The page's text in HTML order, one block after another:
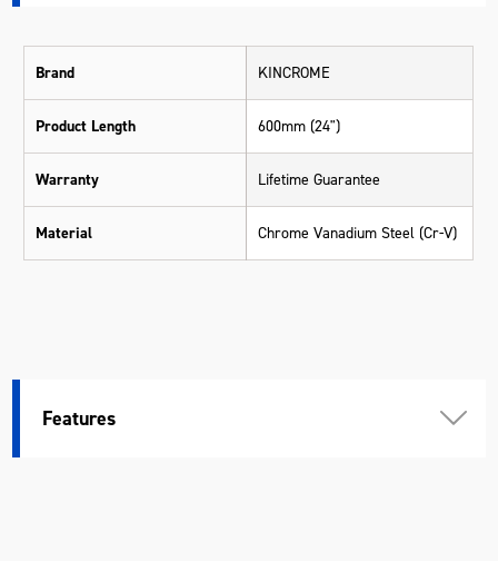
Brand KINCROME
Product Length 600mm (24")
Warranty Lifetime Guarantee
Material Chrome Vanadium Steel (Cr-V)
Features